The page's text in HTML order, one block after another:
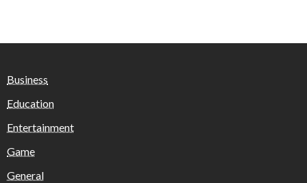
Business
Education
Entertainment
Game
General